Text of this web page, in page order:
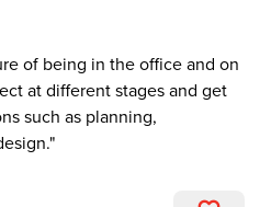
of being in the office and on
at different stages and get
such as planning,